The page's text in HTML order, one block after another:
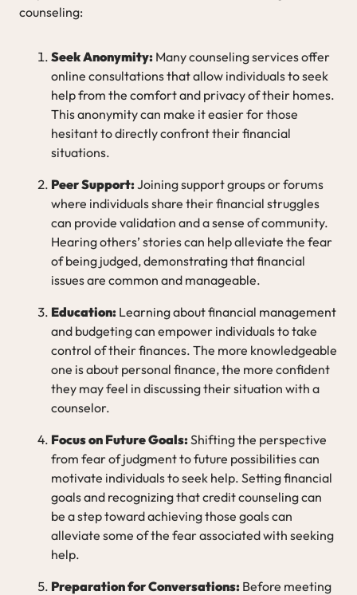
counseling:
Seek Anonymity: Many counseling services offer
online consultations that allow individuals to seek
help from the comfort and privacy of their homes.
This anonymity can make it easier for those
hesitant to directly confront their financial
situations.
Peer Support:Joining support groups or forums
where individuals share their financial struggles
can provide validation and a sense of community.
Hearing others’ stories can help alleviate the fear
of being judged, demonstrating that financial
issues are common and manageable.
Education: Learning about financial management
and budgeting can empower individuals to take
control of their finances. The more knowledgeable
one is about personal finance, the more confident
they may feel in discussing their situation with a
counselor.
Focus on Future Goals:Shifting the perspective
from fear of judgment to future possibilities can
motivate individuals to seek help. Setting financial
goals and recognizing that credit counseling can
be a step toward achieving those goals can
alleviate some of the fear associated with seeking
help.
Preparation for Conversations: Before meeting